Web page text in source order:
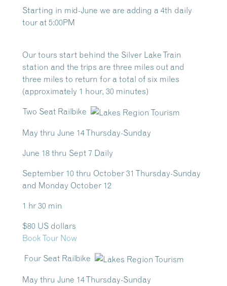
Starting in mid-June we are adding a 4th daily
tour at 5:00PM
Our tours start behind the Silver Lake Train
station and the trips are three miles out and
three miles to return for a total of six miles
(approximately 1 hour, 30 minutes)
Two Seat Railbike
May thru June 14 Thursday-Sunday
June 18 thru Sept 7 Daily
September 10 thru October 31 Thursday-Sunday
and Monday October 12
1 hr 30 min
$80 US dollars
Book Tour Now
Four Seat Railbike
May thru June 14 Thursday-Sunday